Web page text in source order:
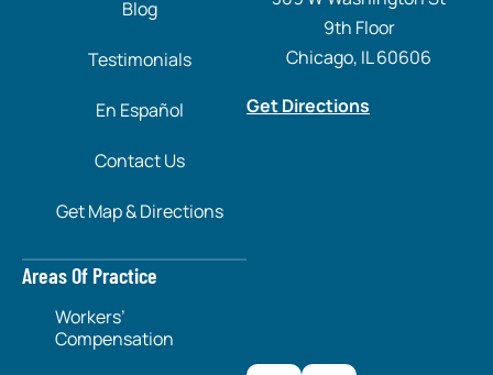
Blog
Testimonials
En Español
Contact Us
Get Map & Directions
Areas Of Practice
Workers’
Compensation
9th Floor
Chicago, IL 60606
Get Directions